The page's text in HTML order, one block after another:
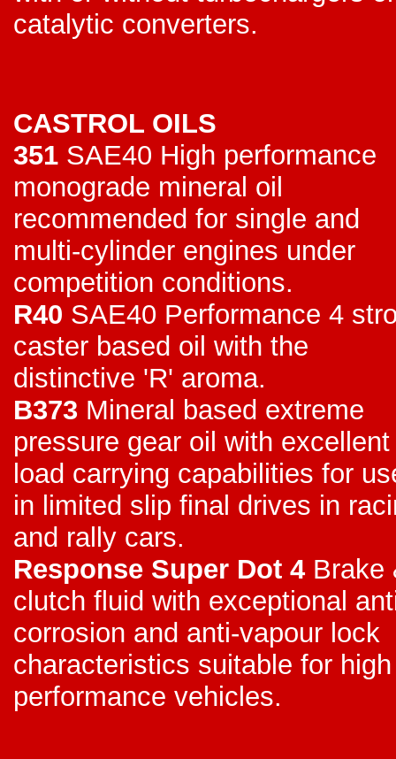
catalytic converters.
CASTROL OILS
351 SAE40 High performance
monograde mineral oil
recommended for single and
multi-cylinder engines under
competition conditions.
R40 SAE40 Performance 4
caster based oil with the
distinctive 'R' aroma.
B373 Mineral based extreme
pressure gear oil with excellent
load carrying capabilities for
in limited slip final drives in
and rally cars.
Response Super Dot 4 Brake
clutch fluid with exceptional
corrosion and anti-vapour lock
characteristics suitable for high
performance vehicles.